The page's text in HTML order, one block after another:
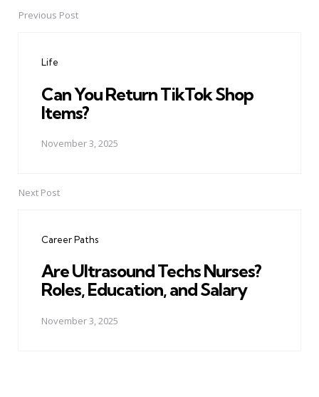
PostPrevious Post
Life
Can You Return TikTok Shop
Items?
November 3, 2025
Next Post
Career Paths
Are Ultrasound Techs Nurses?
Roles, Education, and Salary
November 3, 2025